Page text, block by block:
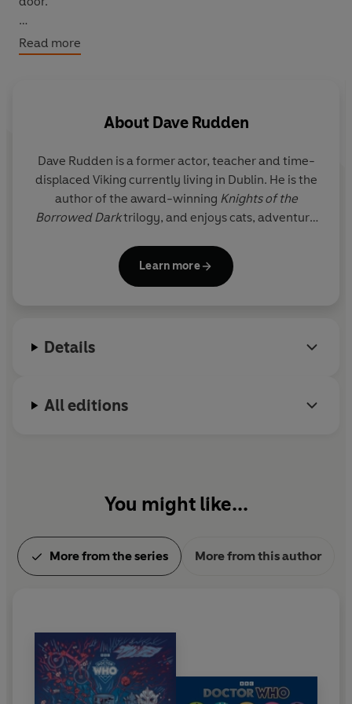
For Davros, it's a summons from the Doctor, who needs
the mad inventor's help.
brightest - time of the year, these are the tales for when
you're halfway out of the dark . . .
Written by popular children's author, and lifelong Doctor
Who fan, Dave Rudden, author of Twelve Angels
© Dave Rudden 2020 (P) Penguin Audio 2020
Read more
About Dave Rudden
Dave Rudden is a former actor, teacher and time-
displaced Viking currently living in Dublin. He is the
author of the award-winning Knights of the
Borrowed Darktrilogy, and enjoys cats, adventure
Learn more
Details
All editions
You might like...
More from the series More from this author